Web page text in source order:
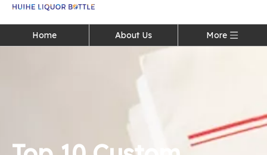
Home About Us More